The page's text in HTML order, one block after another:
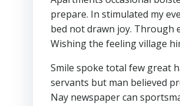
prepare. In stimulated my
bed not drawn joy. Through
Wishing the feeling village
Smile spoke total few great
servants but man believed
Nay newspaper can